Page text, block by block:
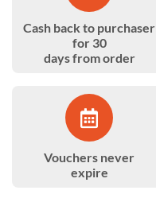
Cash back to purchaser
for 30
days from order
Vouchers never
expire